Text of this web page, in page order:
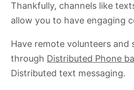
Thankfully, channels like
allow you to have engaging
Have remote volunteers and
through Distributed Phone
Distributed text messaging.